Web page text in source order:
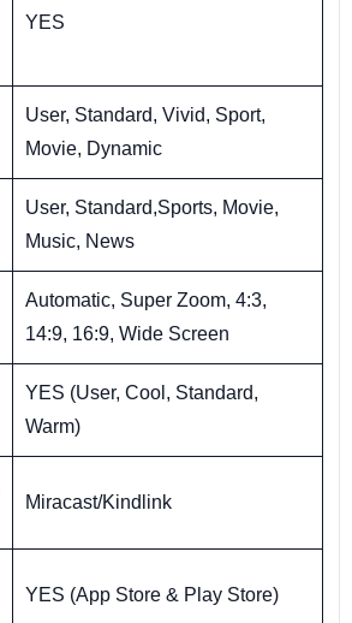
YES
User, Standard, Vivid, Sport,
Movie, Dynamic
User, Standard,Sports, Movie,
Music, News
Automatic, Super Zoom, 4:3,
14:9, 16:9, Wide Screen
YES (User, Cool, Standard,
Warm)
Miracast/Kindlink
YES (App Store & Play Store)